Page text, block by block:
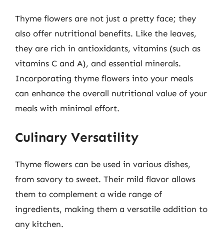
Thyme flowers are not just a pretty face; they
also offer nutritional benefits. Like the leaves,
they are rich in antioxidants, vitamins (such as
vitamins C and A), and essential minerals.
Incorporating thyme flowers into your meals
can enhance the overall nutritional value of your
meals with minimal effort.
Culinary Versatility
Thyme flowers can be used in various dishes,
from savory to sweet. Their mild flavor allows
them to complement a wide range of
ingredients, making them a versatile addition to
any kitchen.